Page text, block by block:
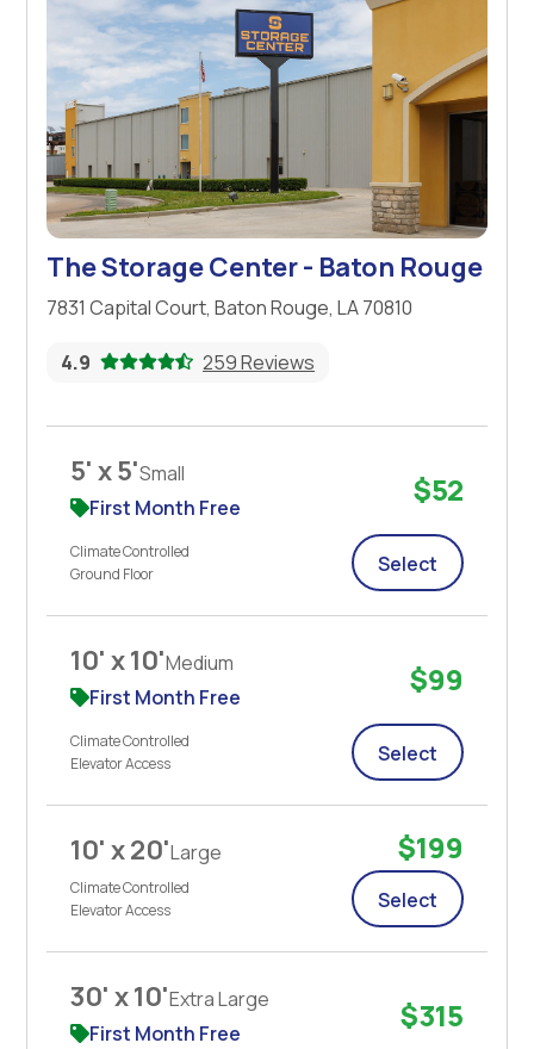
The Storage Center - Baton Rouge
7831 Capital Court, Baton Rouge, LA 70810
4.9 259 Reviews
5' x 5'Small
First Month Free
Climate Controlled
Ground Floor
$52
Select
10' x 10'Medium
First Month Free
Climate Controlled
Elevator Access
$99
Select
10' x 20'Large
Climate Controlled
Elevator Access
$199
Select
30' x 10'Extra Large
First Month Free
$315